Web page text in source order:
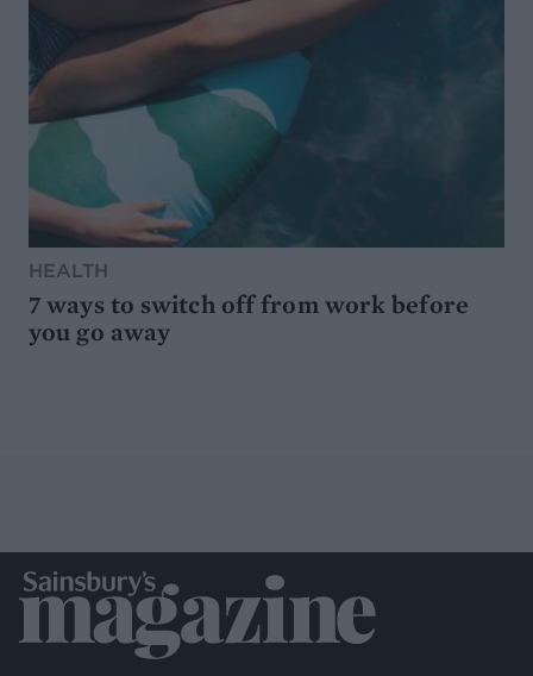
HEALTH
7 ways to switch off from work before
you go away